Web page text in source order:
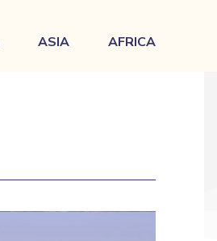
ASIA AFRICA